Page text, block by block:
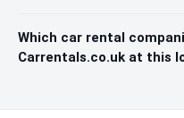
Which car rental
Carrentals.co.uk at this